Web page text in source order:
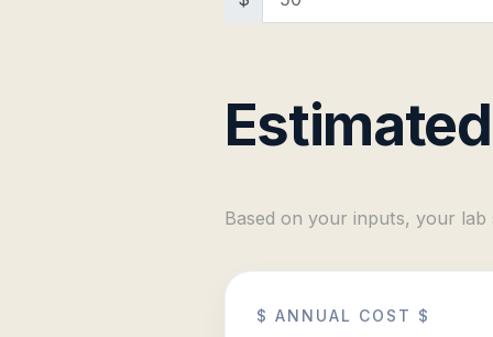
Based on your inputs, your lab
$ ANNUAL COST $